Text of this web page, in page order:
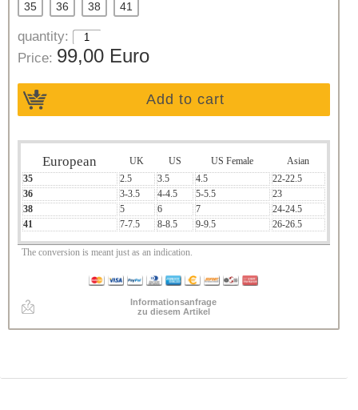
35 36 38 41
quantity:
Price: 99,00 Euro
Add to cart
European UK US US Female
Asian
35
2.5 3.5 4.5
22-22.5
36
3-3.5 4-4.5 5-5.5
23
38
5 6 7
24-24.5
41
7-7.5 8-8.5 9-9.5 26-26.5
The conversion is meant just as an indication.
Informationsanfrage
zu diesem Artikel